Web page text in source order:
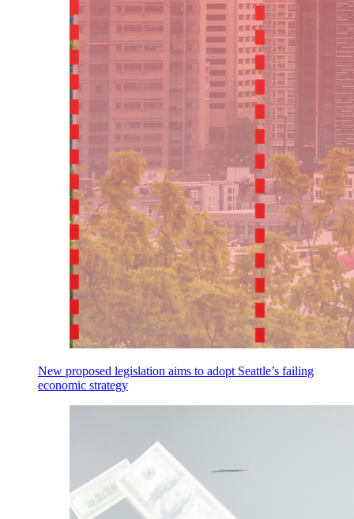
New proposed legislation aims to adopt Seattle’s failing
economic strategy